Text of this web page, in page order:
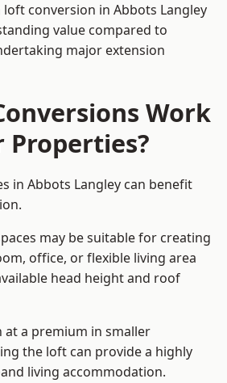
conversion in Abbots Langley
value compared to
major extension
Work
Properties?
in Abbots Langley can benefit
may be suitable for creating
office, or flexible living area
head height and roof
at a premium in smaller
the loft can provide a highly
living accommodation.